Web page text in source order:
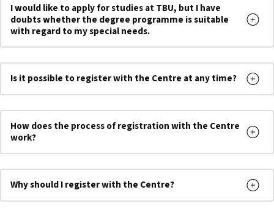
I would like to apply for studies at TBU, but I have
doubts whether the degree programme is suitable
with regard to my special needs.
Is it possible to register with the Centre at any time?
How does the process of registration with the Centre
work?
Why should I register with the Centre?